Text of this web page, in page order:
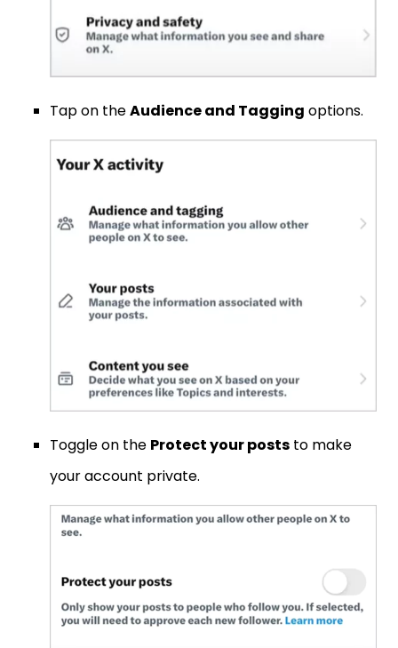
Tap on theAudience and Tagging options.
Toggle on the Protect your posts to make
your account private.